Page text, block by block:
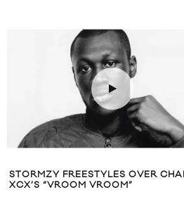
STORMZY FREESTYLES OVER
XCX’S “VROOM VROOM”